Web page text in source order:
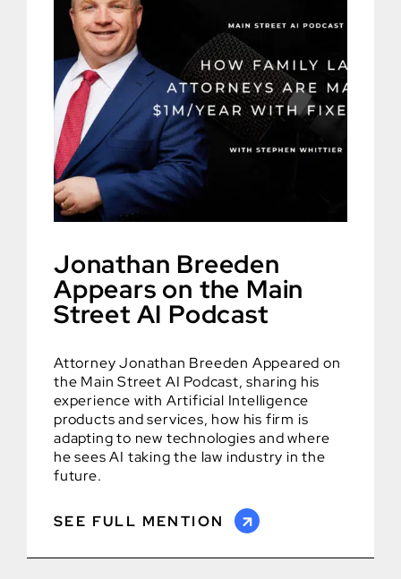
Jonathan Breeden
Appears on the Main
Street AI Podcast
Attorney Jonathan Breeden Appeared on
the Main Street AI Podcast, sharing his
experience with Artificial Intelligence
products and services, how his firm is
adapting to new technologies and where
he sees AI taking the law industry in the
future.
SEE FULL MENTION